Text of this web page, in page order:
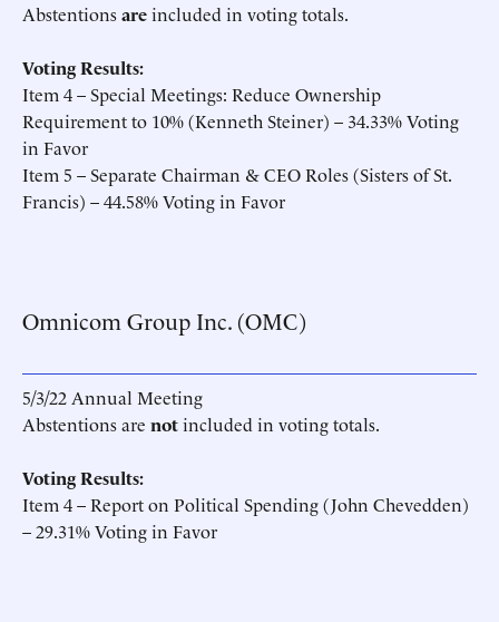
Abstentionsareincluded in voting totals.
Voting Results:
Item 4 – Special Meetings: Reduce Ownership
Requirement to 10% (Kenneth Steiner) – 34.33% Voting
in Favor
Item 5 – Separate Chairman & CEO Roles (Sisters of St.
Francis) – 44.58% Voting in Favor
Omnicom Group Inc. (OMC)
5/3/22 Annual Meeting
Abstentions are notincluded in voting totals.
Voting Results:
Item 4 – Report on Political Spending (John Chevedden)
– 29.31% Voting in Favor